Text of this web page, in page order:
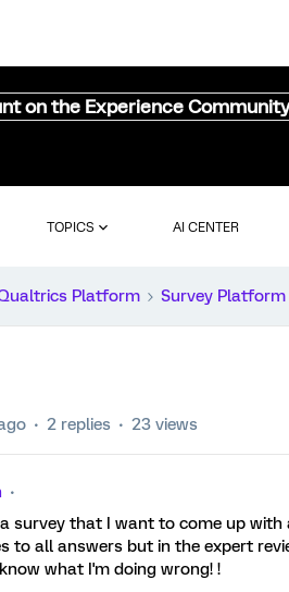
on the Experience
TOPICS AI CENTER
Platform Survey Platform
2 replies 23 views
survey that I want to come up
to all answers but in the expert
what I'm doing wrong! !